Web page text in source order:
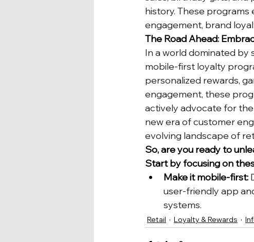
history. These
engagement, brand
The Road Ahead:
In a world dominated by
mobile-first loyalty
personalized rewards,
engagement, these
actively advocate for the
new era of customer
evolving landscape of
So, are you ready to
Start by focusing on
Make it mobile-first:
user-friendly app
systems.
Retail Loyalty & Rewards